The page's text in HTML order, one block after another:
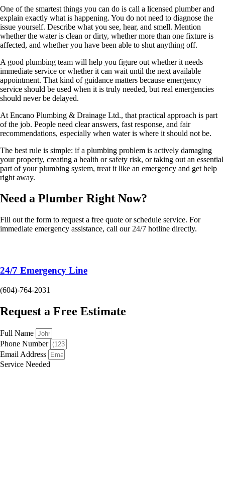
One of the smartest things you can do is call a licensed plumber and
explain exactly what is happening. You do not need to diagnose the
issue yourself. Describe what you see, hear, and smell. Mention
whether the water is clean or dirty, whether more than one fixture is
affected, and whether you have been able to shut anything off.
A good plumbing team will help you figure out whether it needs
immediate service or whether it can wait until the next available
appointment. That kind of guidance matters because emergency
service should be used when it is truly needed, but real emergencies
should never be delayed.
At Encano Plumbing & Drainage Ltd., that practical approach is part
of the job. People need clear answers, fast response, and fair
recommendations, especially when water is where it should not be.
The best rule is simple: if a plumbing problem is actively damaging
your property, creating a health or safety risk, or taking out an essential
part of your plumbing system, treat it like an emergency and get help
right away.
Need a Plumber Right Now?
Fill out the form to request a free quote or schedule service. For
immediate emergency assistance, call our 24/7 hotline directly.
24/7 Emergency Line
(604)-764-2031
Request a Free Estimate
Full Name
Phone Number
Email Address
Service Needed